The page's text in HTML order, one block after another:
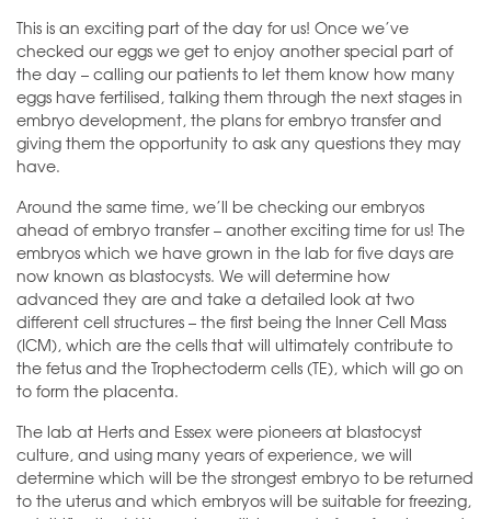
This is an exciting part of the day for us! Once we’ve
checked our eggs we get to enjoy another special part of
the day – calling our patients to let them know how many
eggs have fertilised, talking them through the next stages in
embryo development, the plans for embryo transfer and
giving them the opportunity to ask any questions they may
have.
Around the same time, we’ll be checking our embryos
ahead of embryo transfer – another exciting time for us! The
embryos which we have grown in the lab for five days are
now known as blastocysts. We will determine how
advanced they are and take a detailed look at two
different cell structures – the first being the Inner Cell Mass
(ICM), which are the cells that will ultimately contribute to
the fetus and the Trophectoderm cells (TE), which will go on
to form the placenta.
The lab at Herts and Essex were pioneers at blastocyst
culture, and using many years of experience, we will
determine which will be the strongest embryo to be returned
to the uterus and which embryos will be suitable for freezing,